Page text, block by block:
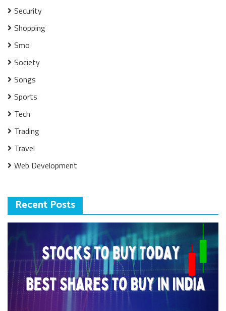
Security
Shopping
Smo
Society
Songs
Sports
Tech
Trading
Travel
Web Development
Recent Posts